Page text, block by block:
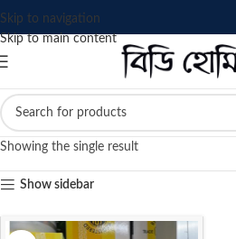
Skip to navigation
Skip to main content
Showing the single result
Show sidebar